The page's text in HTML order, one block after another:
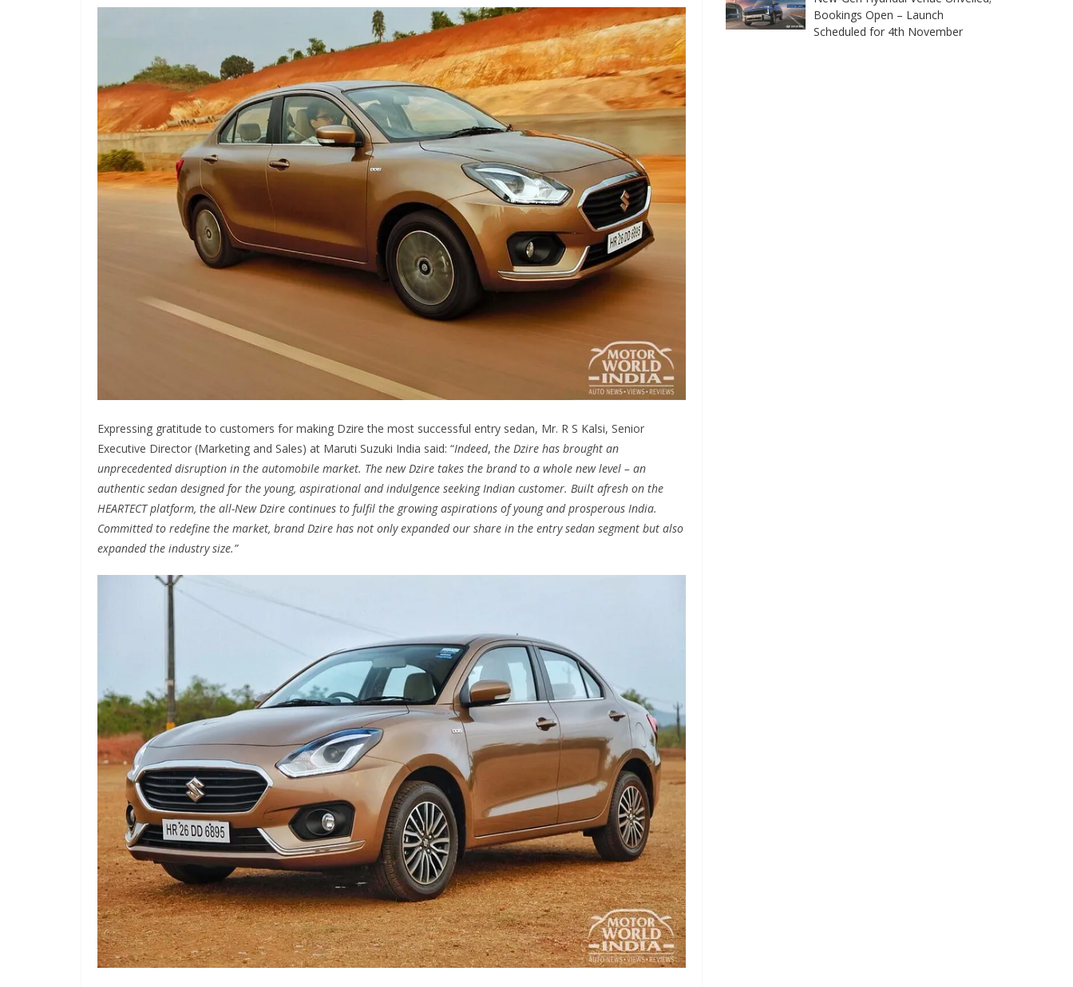
Expressing gratitude to customers for making Dzire the most successful entry sedan, Mr. R S Kalsi, Senior
Executive Director (Marketing and Sales) at Maruti Suzuki India said: “Indeed, the Dzire has brought an
unprecedented disruption in the automobile market. The new Dzire takes the brand to a whole new level – an
authentic sedan designed for the young, aspirational and indulgence seeking Indian customer. Built afresh on the
HEARTECT platform, the all-New Dzire continues to fulfil the growing aspirations of young and prosperous India.
Committed to redefine the market, brand Dzire has not only expanded our share in the entry sedan segment but also
expanded the industry size.”
Bookings Open – Launch
Scheduled for 4th November